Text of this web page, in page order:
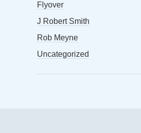
Flyover
J Robert Smith
Rob Meyne
Uncategorized